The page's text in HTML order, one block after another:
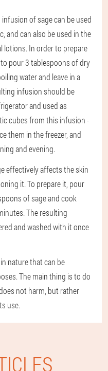
infusion of sage can be used
and can also be used in the
lotions. In order to prepare
pour 3 tablespoons of dry
water and leave in a
infusion should be
and used as
cubes from this infusion -
them in the freezer, and
and evening.
effectively affects the skin
it. To prepare it, pour
of sage and cook
The resulting
and washed with it once
nature that can be
The main thing is to do
not harm, but rather
use.